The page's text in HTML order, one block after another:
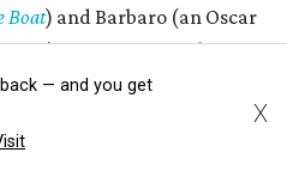
Boat) and Barbaro (an Oscar
) are rising stars, but
actors. Each of their
relatively awkward, a trait
attractiveness. The film
— and you get
X